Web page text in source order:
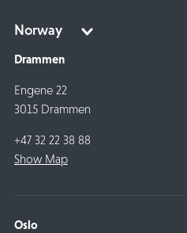
Drammen
Engene 22
3015 Drammen
+47 32 22 38 88
Show Map
Oslo